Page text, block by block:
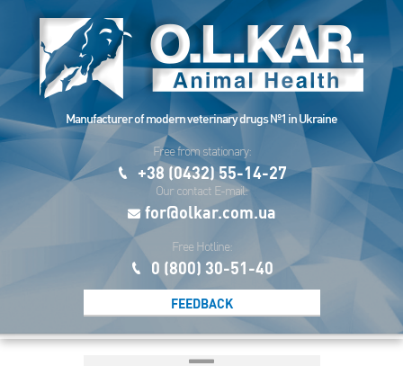
Manufacturer of modern veterinary drugs №1 in Ukraine
Free from stationary:
+38 (0432) 55-14-27
Our contact E-mail:
for@olkar.com.ua
Free Hotline:
0 (800) 30-51-40
FEEDBACK